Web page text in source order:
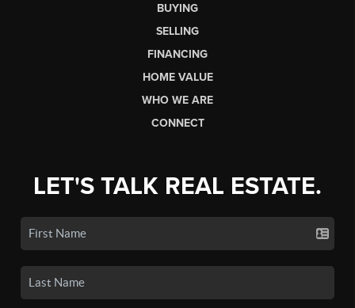
BUYING
SELLING
FINANCING
HOME VALUE
WHO WE ARE
CONNECT
LET'S TALK REAL ESTATE.